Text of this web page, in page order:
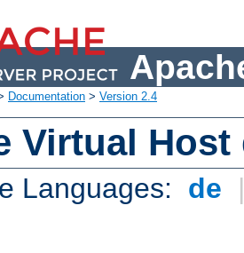
Documentation > Version 2.4
Virtual
Languages: de